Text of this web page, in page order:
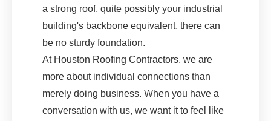
a strong roof, quite possibly your industrial
building's backbone equivalent, there can
be no sturdy foundation.
At Houston Roofing Contractors, we are
more about individual connections than
merely doing business. When you have a
conversation with us, we want it to feel like